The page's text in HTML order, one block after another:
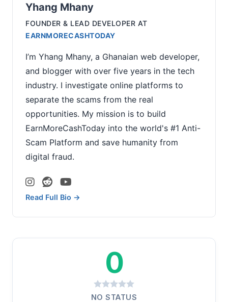
Yhang Mhany
FOUNDER & LEAD DEVELOPER AT
EARNMORECASHTODAY
I’m Yhang Mhany, a Ghanaian web developer,
and blogger with over five years in the tech
industry. I investigate online platforms to
separate the scams from the real
opportunities. My mission is to build
EarnMoreCashToday into the world's #1 Anti-
Scam Platform and save humanity from
digital fraud.
Read Full Bio →
0
NO STATUS